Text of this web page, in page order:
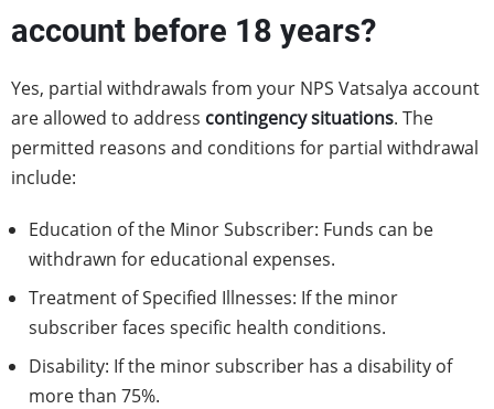
account before 18 years?
Yes, partial withdrawals from your NPS Vatsalya account
are allowed to address contingency situations. The
permitted reasons and conditions for partial withdrawal
include:
Education of the Minor Subscriber: Funds can be
withdrawn for educational expenses.
Treatment of Specified Illnesses: If the minor
subscriber faces specific health conditions.
Disability: If the minor subscriber has a disability of
more than 75%.